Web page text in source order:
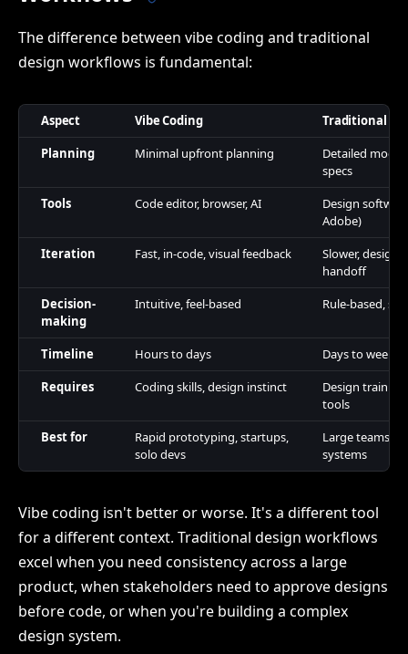
The difference between vibe coding and traditional
design workflows is fundamental:
Aspect Vibe Coding
Traditional
Planning
Minimal upfront planning
Detailed
specs
Tools
Code editor, browser, AI
Design
Adobe)
Iteration
Fast, in-code, visual feedback
Slower,
handoff
Decision-
making
Intuitive, feel-based Rule-based,
Timeline Hours to days
Days to weeks
Requires
Coding skills, design instinct
Design
tools
Best for
Rapid prototyping, startups,
solo devs
Large teams,
systems
Vibe coding isn't better or worse. It's a different tool
for a different context. Traditional design workflows
excel when you need consistency across a large
product, when stakeholders need to approve designs
before code, or when you're building a complex
design system.